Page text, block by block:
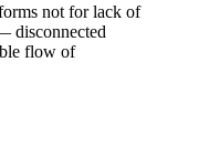
not for lack of
disconnected
flow of